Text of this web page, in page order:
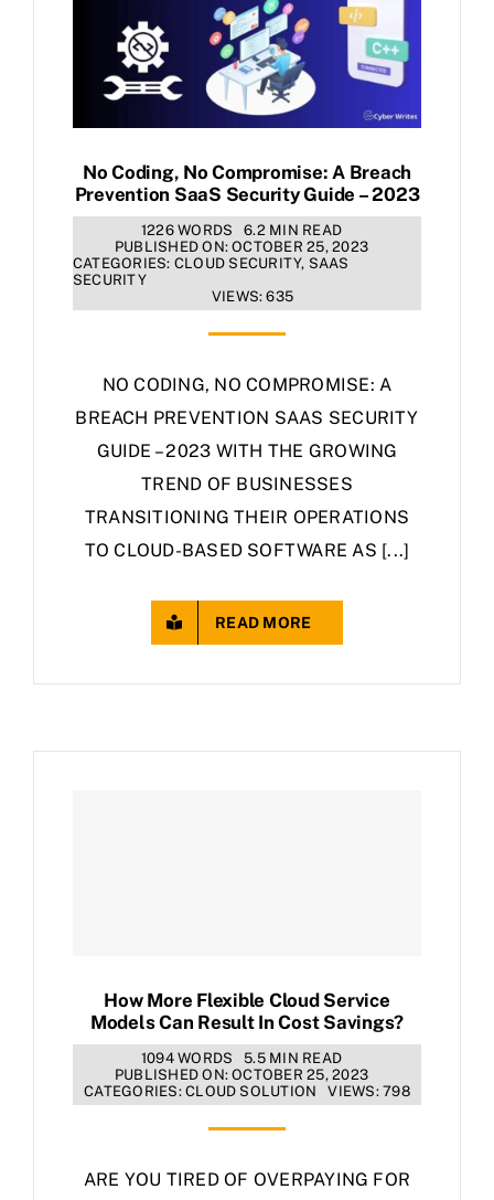
No Coding, No Compromise: A Breach
Prevention SaaS Security Guide – 2023
1226 WORDS
6.2 MIN READ
PUBLISHED ON: OCTOBER 25, 2023
CATEGORIES: CLOUD SECURITY, SAAS
SECURITY
VIEWS: 635
NO CODING, NO COMPROMISE: A
BREACH PREVENTION SAAS SECURITY
GUIDE – 2023 WITH THE GROWING
TREND OF BUSINESSES
TRANSITIONING THEIR OPERATIONS
TO CLOUD-BASED SOFTWARE AS [...]
READ MORE
How More Flexible Cloud Service
Models Can Result In Cost Savings?
1094 WORDS
5.5 MIN READ
PUBLISHED ON: OCTOBER 25, 2023
CATEGORIES:CLOUD SOLUTION VIEWS: 798
ARE YOU TIRED OF OVERPAYING FOR